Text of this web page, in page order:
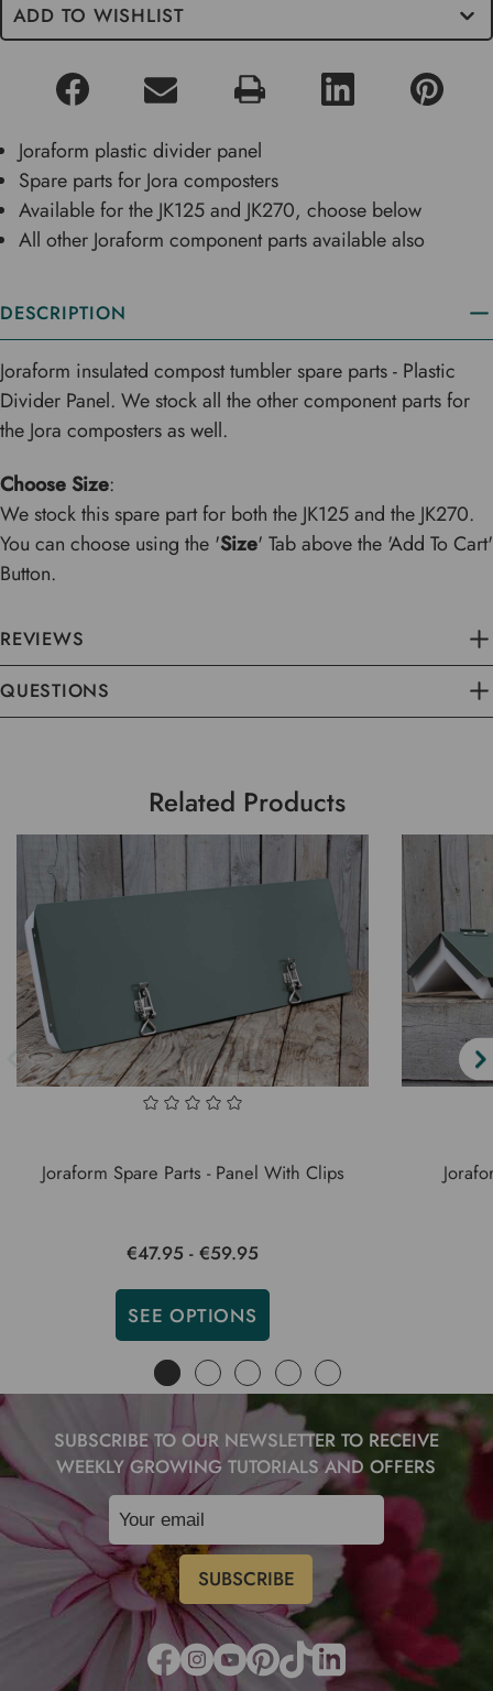
ADD TO WISHLIST
Joraform plastic divider panel
Spare parts for Jora composters
Available for the JK125 and JK270, choose below
All other Joraform component parts available also
DESCRIPTION
Joraform insulated compost tumbler spare parts - Plastic
Divider Panel. We stock all the other component parts for
the Jora composters as well.
Choose Size:
We stock this spare part for both the JK125 and the JK270.
You can choose using the 'Size' Tab above the 'Add To Cart'
Button.
REVIEWS
QUESTIONS
Related Products
Joraform Spare Parts - Panel With Clips
€47.95 - €59.95
SEE OPTIONS
SUBSCRIBE TO OUR NEWSLETTER TO RECEIVE
WEEKLY GROWING TUTORIALS AND OFFERS